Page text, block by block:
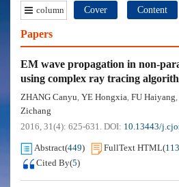
column Cover Content
Papers
EM wave propagation in non-
using complex ray tracing
ZHANG Canyu, YE Hongxia, FU Haiyang,
Zichang
2016, 31(4): 625-631. DOI: 10.13443/
Abstract(449) FullText HTML(113
Cited By(5)